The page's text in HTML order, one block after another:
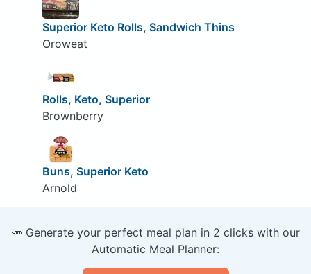
Superior Keto Rolls, Sandwich Thins
Oroweat
Rolls, Keto, Superior
Brownberry
Buns, Superior Keto
Arnold
🥕 Generate your perfect meal plan in 2 clicks with our
Automatic Meal Planner: